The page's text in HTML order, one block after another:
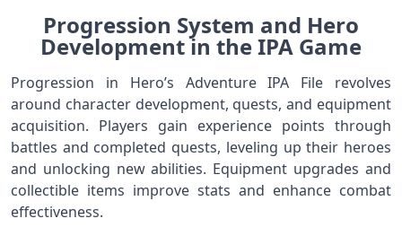
Progression System and Hero
Development in the IPA Game
Progression in Hero’s Adventure IPA File revolves
around character development, quests, and equipment
acquisition. Players gain experience points through
battles and completed quests, leveling up their heroes
and unlocking new abilities. Equipment upgrades and
collectible items improve stats and enhance combat
effectiveness.